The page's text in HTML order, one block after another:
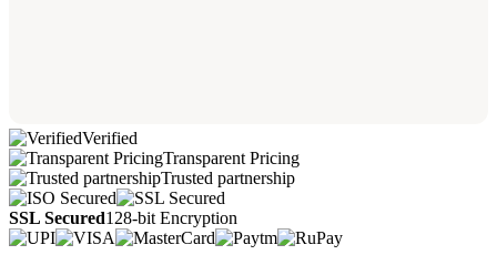
Verified
Transparent Pricing
Trusted partnership
SSL Secured128-bit Encryption